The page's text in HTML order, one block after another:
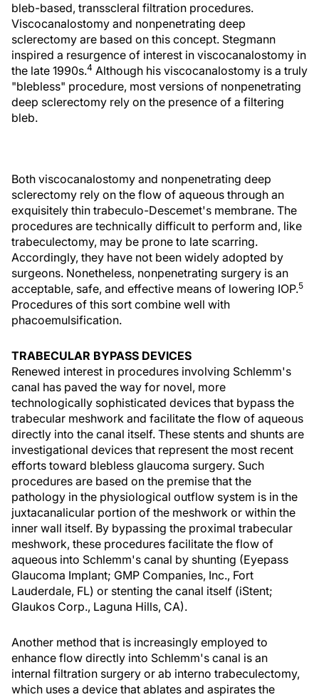
bleb-based, transscleral filtration procedures.
Viscocanalostomy and nonpenetrating deep
sclerectomy are based on this concept. Stegmann
inspired a resurgence of interest in viscocanalostomy in
the late 1990s.4 Although his viscocanalostomy is a truly
"blebless" procedure, most versions of nonpenetrating
deep sclerectomy rely on the presence of a filtering
bleb.
Both viscocanalostomy and nonpenetrating deep
sclerectomy rely on the flow of aqueous through an
exquisitely thin trabeculo-Descemet's membrane. The
procedures are technically difficult to perform and, like
trabeculectomy, may be prone to late scarring.
Accordingly, they have not been widely adopted by
surgeons. Nonetheless, nonpenetrating surgery is an
acceptable, safe, and effective means of lowering IOP.5
Procedures of this sort combine well with
phacoemulsification.
TRABECULAR BYPASS DEVICES
Renewed interest in procedures involving Schlemm's
canal has paved the way for novel, more
technologically sophisticated devices that bypass the
trabecular meshwork and facilitate the flow of aqueous
directly into the canal itself. These stents and shunts are
investigational devices that represent the most recent
efforts toward blebless glaucoma surgery. Such
procedures are based on the premise that the
pathology in the physiological outflow system is in the
juxtacanalicular portion of the meshwork or within the
inner wall itself. By bypassing the proximal trabecular
meshwork, these procedures facilitate the flow of
aqueous into Schlemm's canal by shunting (Eyepass
Glaucoma Implant; GMP Companies, Inc., Fort
Lauderdale, FL) or stenting the canal itself (iStent;
Glaukos Corp., Laguna Hills, CA).
Another method that is increasingly employed to
enhance flow directly into Schlemm's canal is an
internal filtration surgery or ab interno trabeculectomy,
which uses a device that ablates and aspirates the